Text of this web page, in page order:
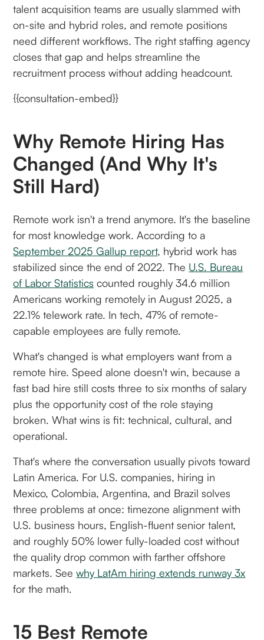
talent acquisition teams are usually slammed with
on-site and hybrid roles, and remote positions
need different workflows. The right staffing agency
closes that gap and helps streamline the
recruitment process without adding headcount.
{{consultation-embed}}
Why Remote Hiring Has
Changed (and Why It's
Still Hard)
Remote work isn't a trend anymore. It's the baseline
for most knowledge work. According to a
September 2025 Gallup report, hybrid work has
stabilized since the end of 2022. The U.S. Bureau
of Labor Statistics counted roughly 34.6 million
Americans working remotely in August 2025, a
22.1% telework rate. In tech, 47% of remote-
capable employees are fully remote.
What's changed is what employers want from a
remote hire. Speed alone doesn't win, because a
fast bad hire still costs three to six months of salary
plus the opportunity cost of the role staying
broken. What wins is fit: technical, cultural, and
operational.
That's where the conversation usually pivots toward
Latin America. For U.S. companies, hiring in
Mexico, Colombia, Argentina, and Brazil solves
three problems at once: timezone alignment with
U.S. business hours, English-fluent senior talent,
and roughly 50% lower fully-loaded cost without
the quality drop common with farther offshore
markets. Seewhy LatAm hiring extends runway 3x
for the math.
15 Best Remote